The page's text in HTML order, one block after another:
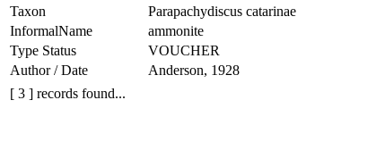
Taxon
Parapachydiscus catarinae
InformalName
ammonite
Type Status
VOUCHER
Author / Date
Anderson, 1928
[ 3 ] records found...